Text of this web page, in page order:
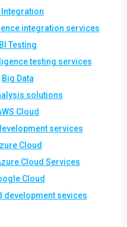
Integration
integration services
BI Testing
testing services
Big Data
solutions
Cloud
services
Cloud
Cloud Services
Cloud
development sevices